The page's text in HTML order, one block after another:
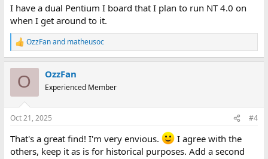
I have a dual Pentium I board that I plan to run NT 4.0 on
when I get around to it.
R
e
s
OzzFanand matheusoc
O OzzFan
Experienced Member
Oct 21, 2025 #4
That's a great find! I'm very envious.
I agree with the
others, keep it as is for historical purposes. Add a second